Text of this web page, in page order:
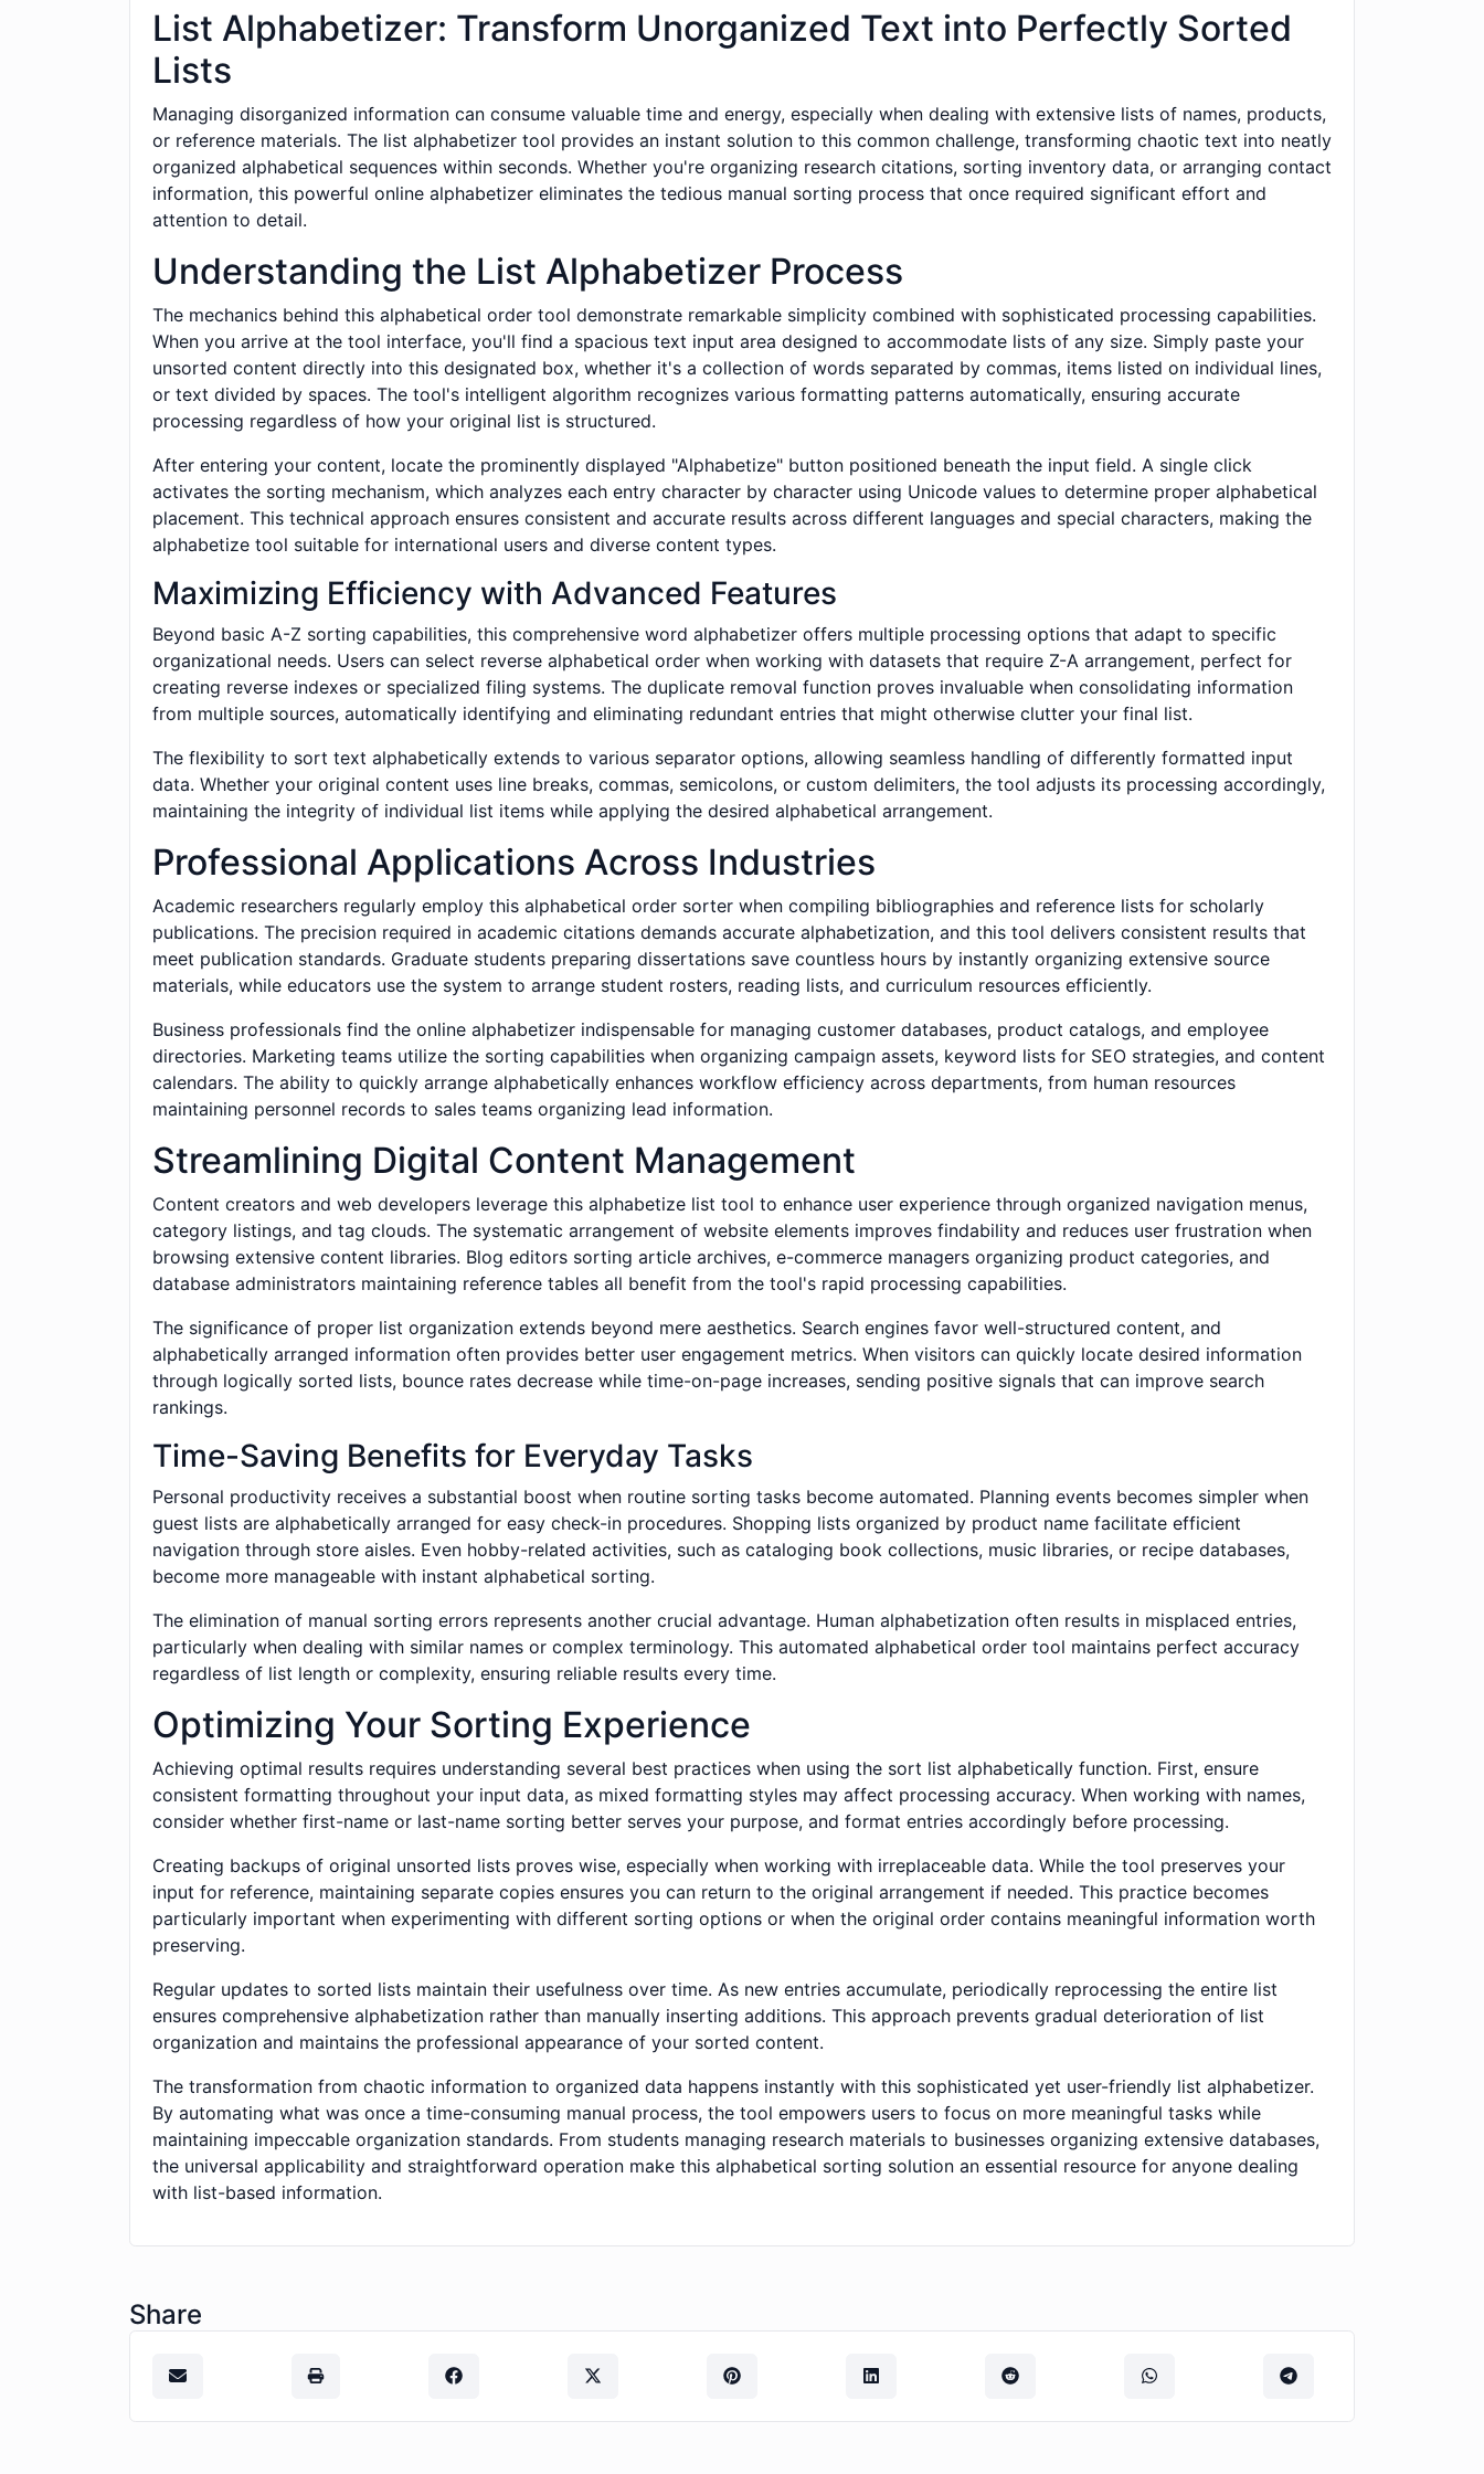
List Alphabetizer: Transform Unorganized Text into Perfectly Sorted
Lists
Managing disorganized information can consume valuable time and energy, especially when dealing with extensive lists of names, products,
or reference materials. The list alphabetizer tool provides an instant solution to this common challenge, transforming chaotic text into neatly
organized alphabetical sequences within seconds. Whether you're organizing research citations, sorting inventory data, or arranging contact
information, this powerful online alphabetizer eliminates the tedious manual sorting process that once required significant effort and
attention to detail.
Understanding the List Alphabetizer Process
The mechanics behind this alphabetical order tool demonstrate remarkable simplicity combined with sophisticated processing capabilities.
When you arrive at the tool interface, you'll find a spacious text input area designed to accommodate lists of any size. Simply paste your
unsorted content directly into this designated box, whether it's a collection of words separated by commas, items listed on individual lines,
or text divided by spaces. The tool's intelligent algorithm recognizes various formatting patterns automatically, ensuring accurate
processing regardless of how your original list is structured.
After entering your content, locate the prominently displayed "Alphabetize" button positioned beneath the input field. A single click
activates the sorting mechanism, which analyzes each entry character by character using Unicode values to determine proper alphabetical
placement. This technical approach ensures consistent and accurate results across different languages and special characters, making the
alphabetize tool suitable for international users and diverse content types.
Maximizing Efficiency with Advanced Features
Beyond basic A-Z sorting capabilities, this comprehensive word alphabetizer offers multiple processing options that adapt to specific
organizational needs. Users can select reverse alphabetical order when working with datasets that require Z-A arrangement, perfect for
creating reverse indexes or specialized filing systems. The duplicate removal function proves invaluable when consolidating information
from multiple sources, automatically identifying and eliminating redundant entries that might otherwise clutter your final list.
The flexibility to sort text alphabetically extends to various separator options, allowing seamless handling of differently formatted input
data. Whether your original content uses line breaks, commas, semicolons, or custom delimiters, the tool adjusts its processing accordingly,
maintaining the integrity of individual list items while applying the desired alphabetical arrangement.
Professional Applications Across Industries
Academic researchers regularly employ this alphabetical order sorter when compiling bibliographies and reference lists for scholarly
publications. The precision required in academic citations demands accurate alphabetization, and this tool delivers consistent results that
meet publication standards. Graduate students preparing dissertations save countless hours by instantly organizing extensive source
materials, while educators use the system to arrange student rosters, reading lists, and curriculum resources efficiently.
Business professionals find the online alphabetizer indispensable for managing customer databases, product catalogs, and employee
directories. Marketing teams utilize the sorting capabilities when organizing campaign assets, keyword lists for SEO strategies, and content
calendars. The ability to quickly arrange alphabetically enhances workflow efficiency across departments, from human resources
maintaining personnel records to sales teams organizing lead information.
Streamlining Digital Content Management
Content creators and web developers leverage this alphabetize list tool to enhance user experience through organized navigation menus,
category listings, and tag clouds. The systematic arrangement of website elements improves findability and reduces user frustration when
browsing extensive content libraries. Blog editors sorting article archives, e-commerce managers organizing product categories, and
database administrators maintaining reference tables all benefit from the tool's rapid processing capabilities.
The significance of proper list organization extends beyond mere aesthetics. Search engines favor well-structured content, and
alphabetically arranged information often provides better user engagement metrics. When visitors can quickly locate desired information
through logically sorted lists, bounce rates decrease while time-on-page increases, sending positive signals that can improve search
rankings.
Time-Saving Benefits for Everyday Tasks
Personal productivity receives a substantial boost when routine sorting tasks become automated. Planning events becomes simpler when
guest lists are alphabetically arranged for easy check-in procedures. Shopping lists organized by product name facilitate efficient
navigation through store aisles. Even hobby-related activities, such as cataloging book collections, music libraries, or recipe databases,
become more manageable with instant alphabetical sorting.
The elimination of manual sorting errors represents another crucial advantage. Human alphabetization often results in misplaced entries,
particularly when dealing with similar names or complex terminology. This automated alphabetical order tool maintains perfect accuracy
regardless of list length or complexity, ensuring reliable results every time.
Optimizing Your Sorting Experience
Achieving optimal results requires understanding several best practices when using the sort list alphabetically function. First, ensure
consistent formatting throughout your input data, as mixed formatting styles may affect processing accuracy. When working with names,
consider whether first-name or last-name sorting better serves your purpose, and format entries accordingly before processing.
Creating backups of original unsorted lists proves wise, especially when working with irreplaceable data. While the tool preserves your
input for reference, maintaining separate copies ensures you can return to the original arrangement if needed. This practice becomes
particularly important when experimenting with different sorting options or when the original order contains meaningful information worth
preserving.
Regular updates to sorted lists maintain their usefulness over time. As new entries accumulate, periodically reprocessing the entire list
ensures comprehensive alphabetization rather than manually inserting additions. This approach prevents gradual deterioration of list
organization and maintains the professional appearance of your sorted content.
The transformation from chaotic information to organized data happens instantly with this sophisticated yet user-friendly list alphabetizer.
By automating what was once a time-consuming manual process, the tool empowers users to focus on more meaningful tasks while
maintaining impeccable organization standards. From students managing research materials to businesses organizing extensive databases,
the universal applicability and straightforward operation make this alphabetical sorting solution an essential resource for anyone dealing
with list-based information.
Share